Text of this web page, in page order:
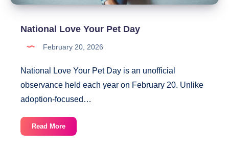
National Love Your Pet Day
February 20, 2026
National Love Your Pet Day is an unofficial
observance held each year on February 20. Unlike
adoption-focused…
Read MoreNational
Love